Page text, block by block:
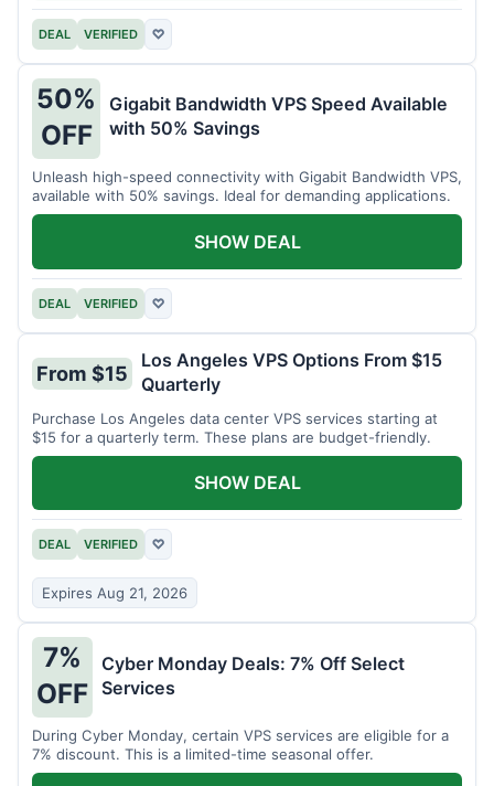
DEAL VERIFIED ♡
50%
OFF
Gigabit Bandwidth VPS Speed Available
with 50% Savings
Unleash high-speed connectivity with Gigabit Bandwidth VPS,
available with 50% savings. Ideal for demanding applications.
DEAL VERIFIED ♡
SHOW DEAL
From $15
Los Angeles VPS Options From $15
Quarterly
Purchase Los Angeles data center VPS services starting at
$15 for a quarterly term. These plans are budget-friendly.
DEAL VERIFIED ♡
Expires Aug 21, 2026
SHOW DEAL
7%
OFF
Cyber Monday Deals: 7% Off Select
Services
During Cyber Monday, certain VPS services are eligible for a
7% discount. This is a limited-time seasonal offer.